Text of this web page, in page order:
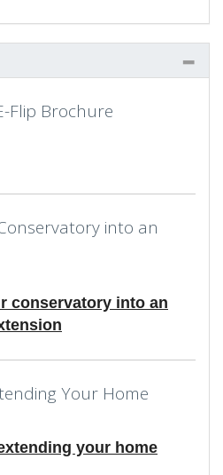
Flip Brochure
into an
conservatory into an
Your Home
your home